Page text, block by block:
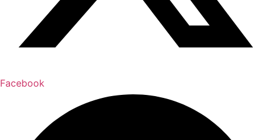
Facebook